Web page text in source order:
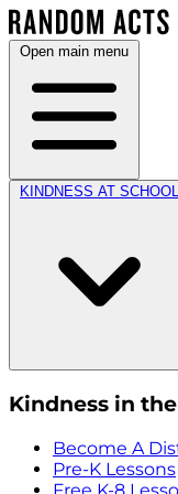
Open main menu
KINDNESS AT SCHOOL
Kindness in
Become A
Pre-K Lessons